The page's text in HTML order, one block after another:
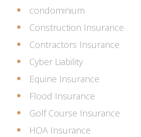
condominium
Construction Insurance
Contractors Insurance
Cyber Liability
Equine Insurance
Flood Insurance
Golf Course Insurance
HOA Insurance